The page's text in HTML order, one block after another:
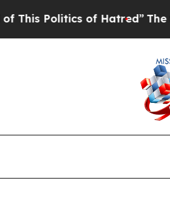
of Hatred” The Story